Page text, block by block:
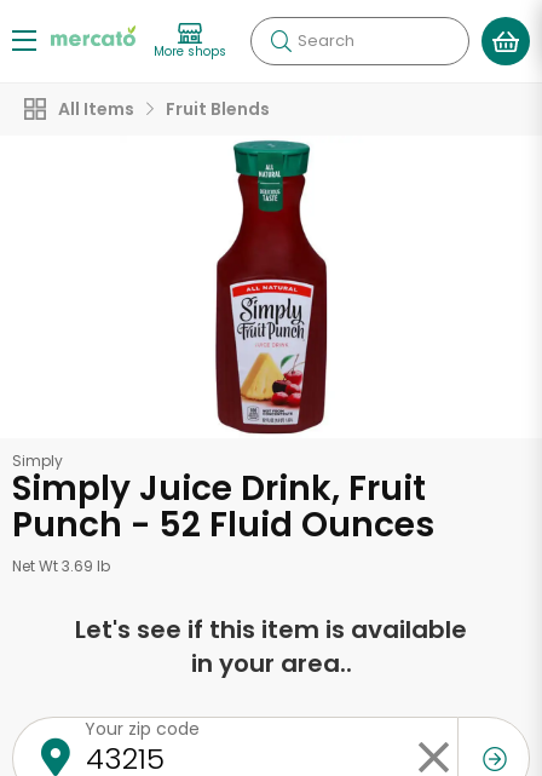
More shops Search
All Items Fruit Blends
Simply
Simply Juice Drink, Fruit
Punch - 52 Fluid Ounces
Net Wt 3.69 lb
Let's see if this item is available
in your area..
Your zip code